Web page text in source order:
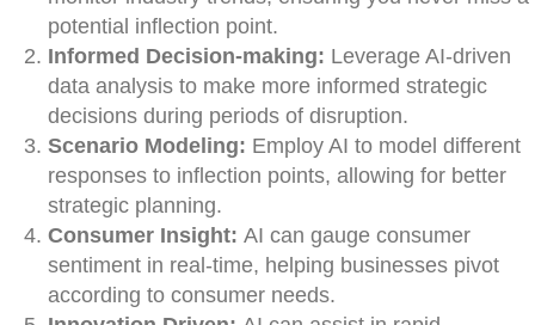
potential inflection point.
Informed Decision-making: Leverage AI-driven
data analysis to make more informed strategic
decisions during periods of disruption.
Scenario Modeling: Employ AI to model different
responses to inflection points, allowing for better
strategic planning.
Consumer Insight: AI can gauge consumer
sentiment in real-time, helping businesses pivot
according to consumer needs.